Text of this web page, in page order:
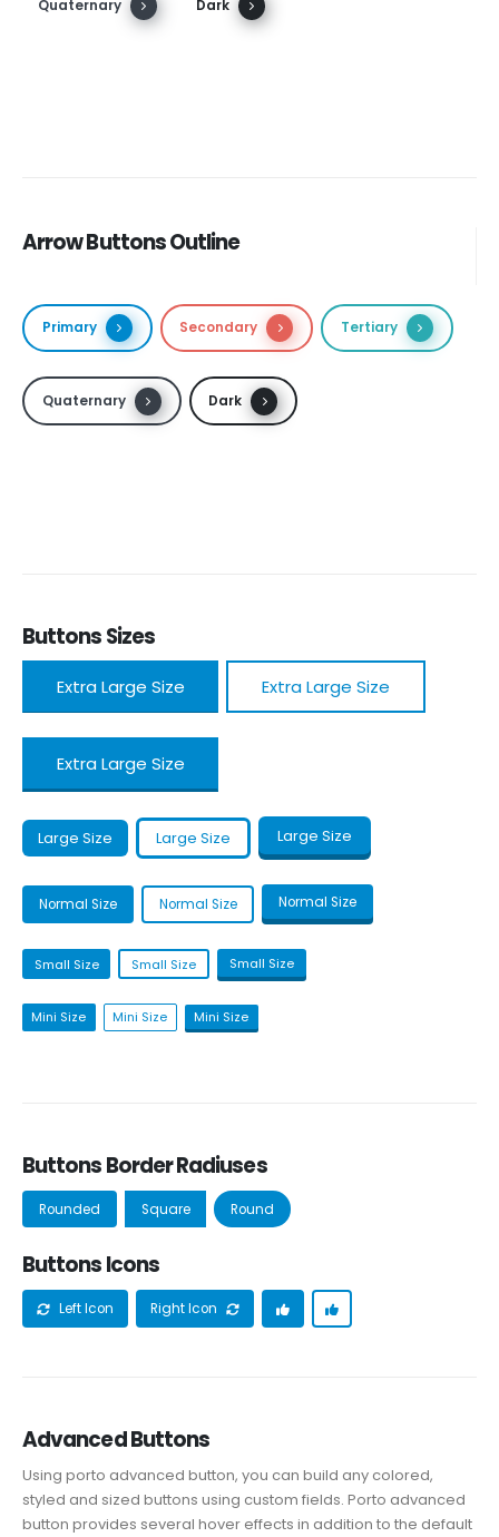
Quaternary Dark
Arrow Buttons Outline
Primary Secondary Tertiary
Quaternary Dark
Buttons Sizes
Extra Large Size Extra Large Size
Extra Large Size
Large Size Large Size Large Size
Normal Size Normal Size Normal Size
Small Size Small Size Small Size
Mini Size Mini Size Mini Size
Buttons Border Radiuses
Rounded Square Round
Buttons Icons
Left Icon Right Icon
Advanced Buttons
Using porto advanced button, you can build any colored,
styled and sized buttons using custom fields. Porto advanced
button provides several hover effects in addition to the default